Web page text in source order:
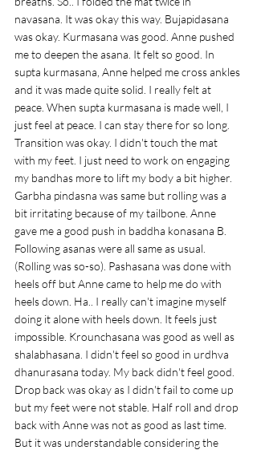
navasana. It was okay this way. Bujapidasana
was okay. Kurmasana was good. Anne pushed
me to deepen the asana. It felt so good. In
supta kurmasana, Anne helped me cross ankles
and it was made quite solid. I really felt at
peace. When supta kurmasana is made well, I
just feel at peace. I can stay there for so long.
Transition was okay. I didn't touch the mat
with my feet. I just need to work on engaging
my bandhas more to lift my body a bit higher.
Garbha pindasna was same but rolling was a
bit irritating because of my tailbone. Anne
gave me a good push in baddha konasana B.
Following asanas were all same as usual.
(Rolling was so-so). Pashasana was done with
heels off but Anne came to help me do with
heels down. Ha.. I really can't imagine myself
doing it alone with heels down. It feels just
impossible. Krounchasana was good as well as
shalabhasana. I didn't feel so good in urdhva
dhanurasana today. My back didn't feel good.
Drop back was okay as I didn't fail to come up
but my feet were not stable. Half roll and drop
back with Anne was not as good as last time.
But it was understandable considering the